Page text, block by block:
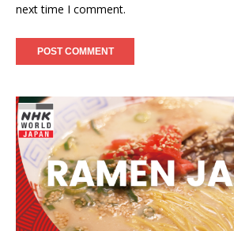
next time I comment.